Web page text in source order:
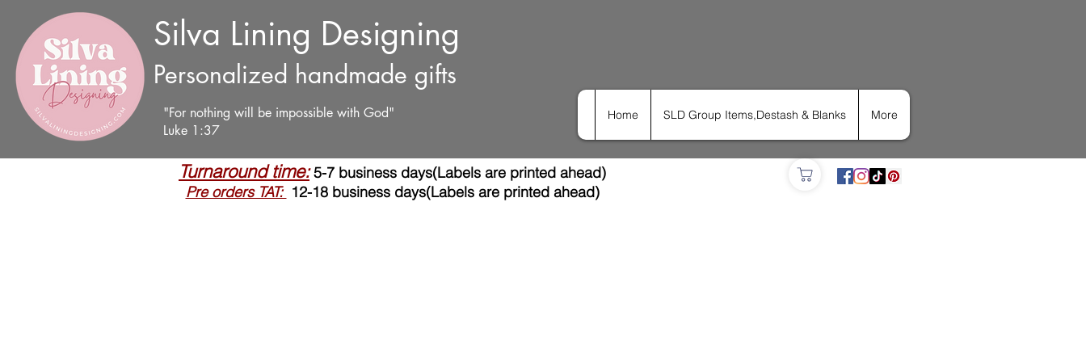
Silva Lining Designing
Personalized handmade gifts
"For nothing will be impossible with God"
Luke 1:37
Home SLD Group Items,Destash & Blanks More
Turnaround time:5-7 business days(Labels are printed ahead)
Pre orders TAT: 12-18 business days(Labels are printed ahead)